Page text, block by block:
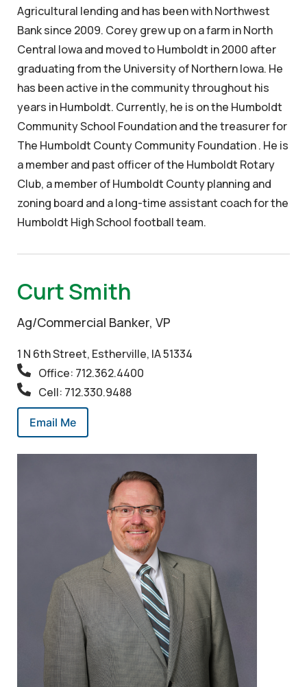
Agricultural lending and has been with Northwest
Bank since 2009. Corey grew up on a farm in North
Central Iowa and moved to Humboldt in 2000 after
graduating from the University of Northern Iowa. He
has been active in the community throughout his
years in Humboldt. Currently, he is on the Humboldt
Community School Foundation and the treasurer for
The Humboldt County Community Foundation . He is
a member and past officer of the Humboldt Rotary
Club, a member of Humboldt County planning and
zoning board and a long-time assistant coach for the
Humboldt High School football team.
Curt Smith
Ag/Commercial Banker, VP
1 N 6th Street, Estherville, IA 51334
Office: 712.362.4400
Cell: 712.330.9488
Email Me